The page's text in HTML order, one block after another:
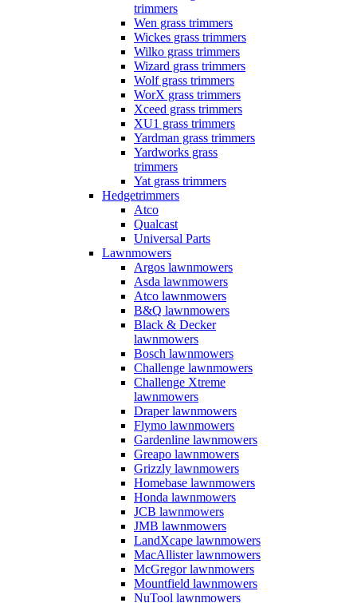
trimmers
Wen grass trimmers
Wickes grass trimmers
Wilko grass trimmers
Wizard grass trimmers
Wolf grass trimmers
WorX grass trimmers
Xceed grass trimmers
XU1 grass trimmers
Yardman grass trimmers
Yardworks grass
trimmers
Yat grass trimmers
Hedgetrimmers
Atco
Qualcast
Universal Parts
Lawnmowers
Argos lawnmowers
Asda lawnmowers
Atco lawnmowers
B&Q lawnmowers
Black & Decker
lawnmowers
Bosch lawnmowers
Challenge lawnmowers
Challenge Xtreme
lawnmowers
Draper lawnmowers
Flymo lawnmowers
Gardenline lawnmowers
Greapo lawnmowers
Grizzly lawnmowers
Homebase lawnmowers
Honda lawnmowers
JCB lawnmowers
JMB lawnmowers
LandXcape lawnmowers
MacAllister lawnmowers
McGregor lawnmowers
Mountfield lawnmowers
NuTool lawnmowers